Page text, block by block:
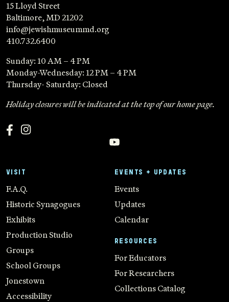
15 Lloyd Street
Baltimore, MD 21202
info@jewishmuseummd.org
410.732.6400
Sunday: 10 AM – 4 PM
Monday-Wednesday: 12 PM – 4 PM
Thursday- Saturday: Closed
Holiday closures will be indicated at the top of our home page.
VISIT
F.A.Q.
Historic Synagogues
Exhibits
Production Studio
Groups
School Groups
Jonestown
Accessibility
EVENTS + UPDATES
Events
Updates
Calendar
RESOURCES
For Educators
For Researchers
Collections Catalog